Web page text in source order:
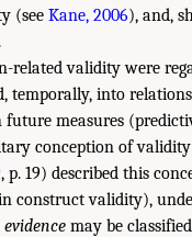
(see Kane, 2006), and,
validity were
into
measures
conception of
, p. 19) described this
construct validity),
evidence may be